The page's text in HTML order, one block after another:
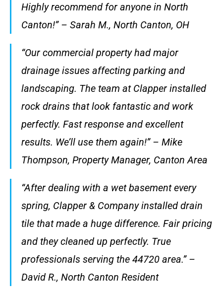
Highly recommend for anyone in North
Canton!” – Sarah M., North Canton, OH
“Our commercial property had major
drainage issues affecting parking and
landscaping. The team at Clapper installed
rock drains that look fantastic and work
perfectly. Fast response and excellent
results. We’ll use them again!” – Mike
Thompson, Property Manager, Canton Area
“After dealing with a wet basement every
spring, Clapper & Company installed drain
tile that made a huge difference. Fair pricing
and they cleaned up perfectly. True
professionals serving the 44720 area.” –
David R., North Canton Resident